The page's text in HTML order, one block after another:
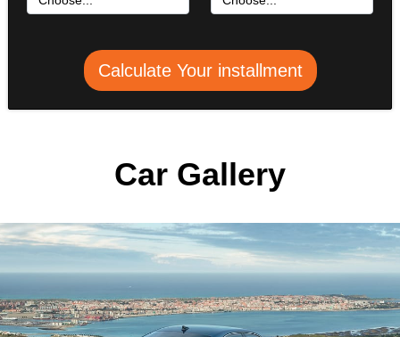
Calculate Your installment
Car Gallery